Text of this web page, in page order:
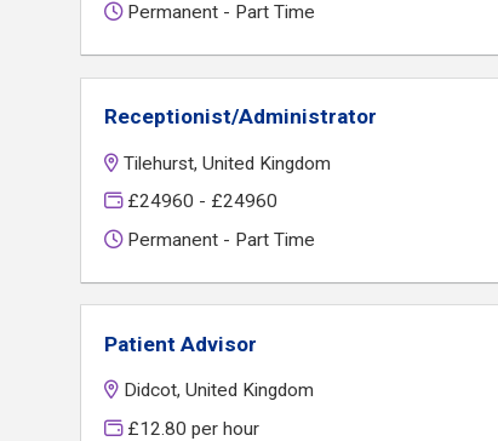
Permanent - Part Time
Receptionist/Administrator
Tilehurst, United Kingdom
£24960 - £24960
Permanent - Part Time
Patient Advisor
Didcot, United Kingdom
£12.80 per hour